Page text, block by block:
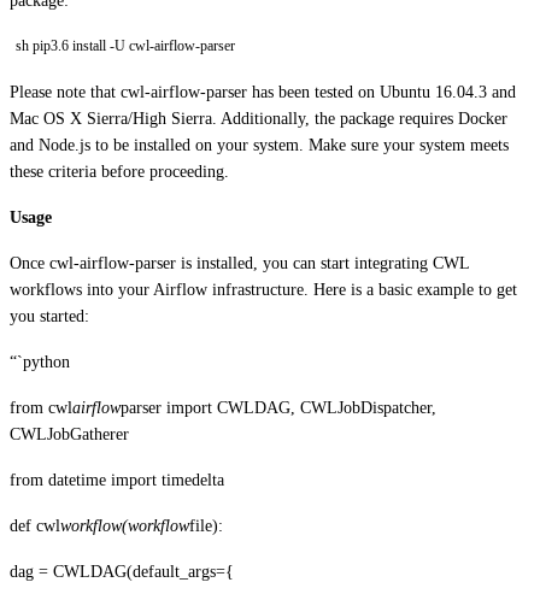
sh pip3.6 install -U cwl-airflow-parser
Please note that cwl-airflow-parser has been tested on Ubuntu 16.04.3 and
Mac OS X Sierra/High Sierra. Additionally, the package requires Docker
and Node.js to be installed on your system. Make sure your system meets
these criteria before proceeding.
Usage
Once cwl-airflow-parser is installed, you can start integrating CWL
workflows into your Airflow infrastructure. Here is a basic example to get
you started:
“`python
from cwlairflowparser import CWLDAG, CWLJobDispatcher,
CWLJobGatherer
from datetime import timedelta
def cwlworkflow(workflowfile):
dag = CWLDAG(default_args={